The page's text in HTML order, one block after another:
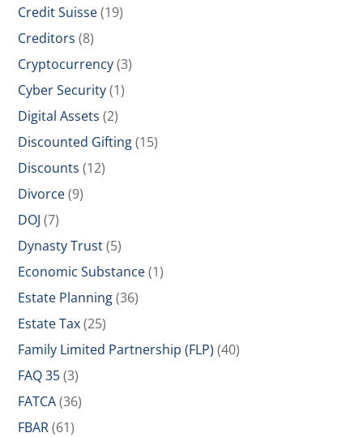
Credit Suisse(19)
Creditors (8)
Cryptocurrency(3)
Cyber Security(1)
Digital Assets (2)
Discounted Gifting(15)
Discounts (12)
Divorce(9)
DOJ (7)
Dynasty Trust(5)
Economic Substance(1)
Estate Planning(36)
Estate Tax(25)
Family Limited Partnership (FLP) (40)
FAQ 35(3)
FATCA(36)
FBAR(61)